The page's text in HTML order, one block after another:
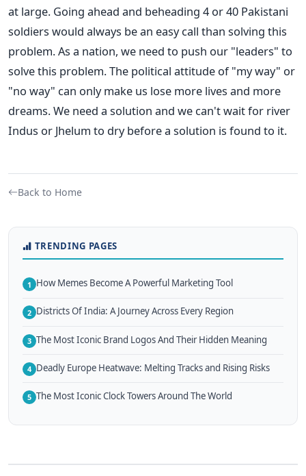
at large. Going ahead and beheading 4 or 40 Pakistani
soldiers would always be an easy call than solving this
problem. As a nation, we need to push our "leaders" to
solve this problem. The political attitude of "my way" or
"no way" can only make us lose more lives and more
dreams. We need a solution and we can't wait for river
Indus or Jhelum to dry before a solution is found to it.
Back to Home
TRENDING PAGES
1 How Memes Become A Powerful Marketing Tool
2 Districts Of India: A Journey Across Every Region
3 The Most Iconic Brand Logos And Their Hidden Meaning
4 Deadly Europe Heatwave: Melting Tracks and Rising Risks
5 The Most Iconic Clock Towers Around The World